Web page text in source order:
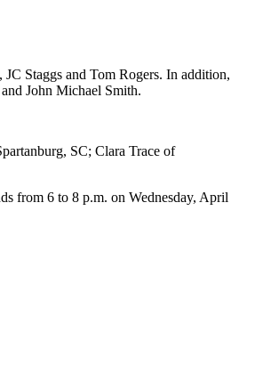
Staggs and Tom Rogers. In addition,
John Michael Smith.
SC; Clara Trace of
from 6 to 8 p.m. on Wednesday, April